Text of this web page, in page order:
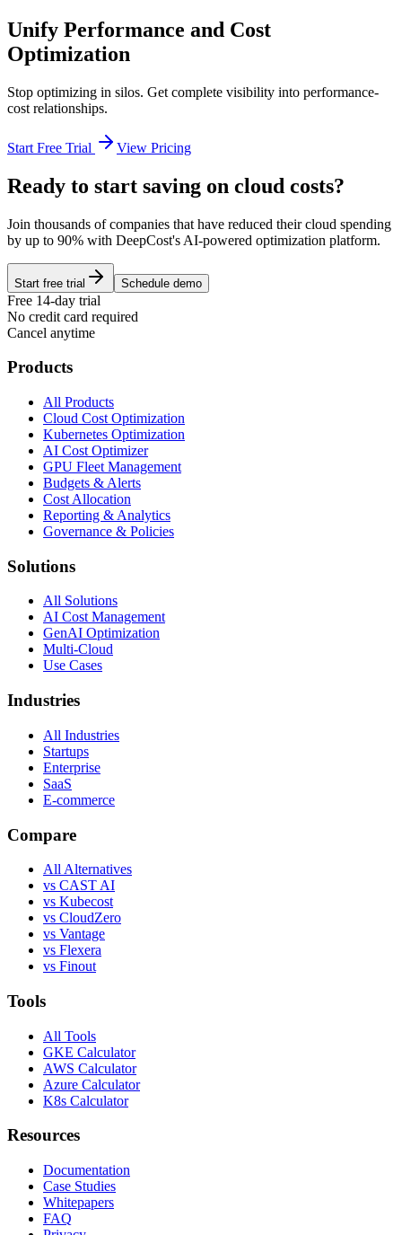
Unify Performance and Cost
Optimization
Stop optimizing in silos. Get complete visibility into performance-
cost relationships.
Start Free Trial View Pricing
Ready to start saving on cloud costs?
Join thousands of companies that have reduced their cloud spending
by up to 90% with DeepCost's AI-powered optimization platform.
Start free trial Schedule demo
Free 14-day trial
No credit card required
Cancel anytime
Products
All Products
Cloud Cost Optimization
Kubernetes Optimization
AI Cost Optimizer
GPU Fleet Management
Budgets & Alerts
Cost Allocation
Reporting & Analytics
Governance & Policies
Solutions
All Solutions
AI Cost Management
GenAI Optimization
Multi-Cloud
Use Cases
Industries
All Industries
Startups
Enterprise
SaaS
E-commerce
Compare
All Alternatives
vs CAST AI
vs Kubecost
vs CloudZero
vs Vantage
vs Flexera
vs Finout
Tools
All Tools
GKE Calculator
AWS Calculator
Azure Calculator
K8s Calculator
Resources
Documentation
Case Studies
Whitepapers
FAQ